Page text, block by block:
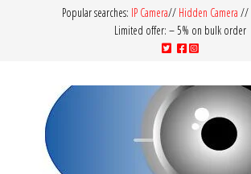
Popular searches: IP Camera// Hidden Camera //
Limited offer: – 5% on bulk order